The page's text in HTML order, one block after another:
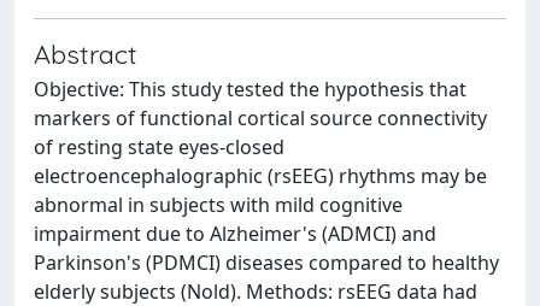
Abstract
Objective: This study tested the hypothesis that
markers of functional cortical source connectivity
of resting state eyes-closed
electroencephalographic (rsEEG) rhythms may be
abnormal in subjects with mild cognitive
impairment due to Alzheimer's (ADMCI) and
Parkinson's (PDMCI) diseases compared to healthy
elderly subjects (Nold). Methods: rsEEG data had